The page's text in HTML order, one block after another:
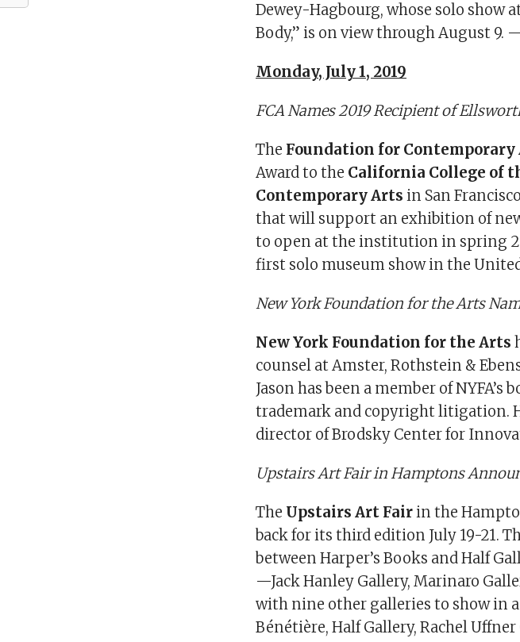
Dewey-Hagbourg, whose solo show
Body,” is on view through August 9.
Monday, July 1, 2019
FCA Names 2019 Recipient of
The Foundation for Contemporary
Award to the California College of
Contemporary Arts in San
that will support an exhibition of
to open at the institution in spring
first solo museum show in the
New York Foundation for the Arts
New York Foundation for the Arts
counsel at Amster, Rothstein &
Jason has been a member of NYFA’s
trademark and copyright litigation.
director of Brodsky Center for
Upstairs Art Fair in Hamptons
The Upstairs Art Fairin the
back for its third edition July 19-21.
between Harper’s Books and Half
—Jack Hanley Gallery, Marinaro
with nine other galleries to show in a
Bénétière, Half Gallery, Rachel